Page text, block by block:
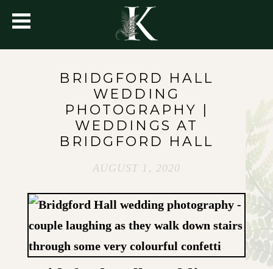
BRIDGFORD HALL
WEDDING
PHOTOGRAPHY |
WEDDINGS AT
BRIDGFORD HALL
AUGUST 1, 2020